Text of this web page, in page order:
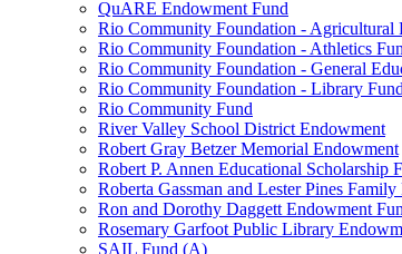
QuARE Endowment Fund
Rio Community Foundation - Agricultural
Rio Community Foundation - Athletics
Rio Community Foundation - General
Rio Community Foundation - Library Fund
Rio Community Fund
River Valley School District Endowment
Robert Gray Betzer Memorial Endowment
Robert P. Annen Educational Scholarship
Roberta Gassman and Lester Pines Family
Ron and Dorothy Daggett Endowment
Rosemary Garfoot Public Library
SAIL Fund (A)